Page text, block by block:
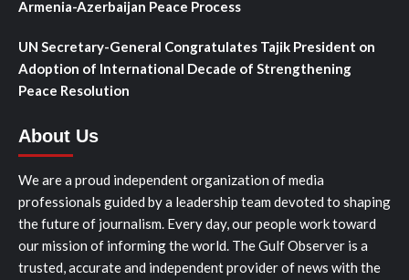
Armenia-Azerbaijan Peace Process
UN Secretary-General Congratulates Tajik President on
Adoption of International Decade of Strengthening
Peace Resolution
About Us
We are a proud independent organization of media
professionals guided by a leadership team devoted to shaping
the future of journalism. Every day, our people work toward
our mission of informing the world. The Gulf Observer is a
trusted, accurate and independent provider of news with the